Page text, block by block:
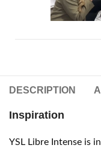
DESCRIPTION
Inspiration
YSL Libre Intense is